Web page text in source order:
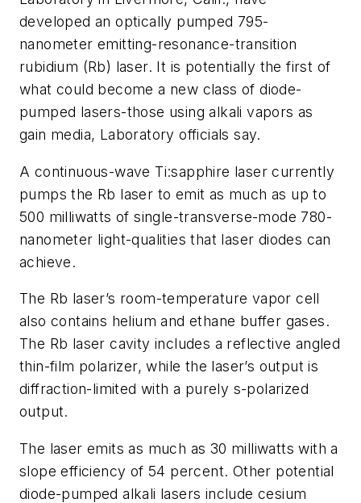
developed an optically pumped 795-
nanometer emitting-resonance-transition
rubidium (Rb) laser. It is potentially the first of
what could become a new class of diode-
pumped lasers-those using alkali vapors as
gain media, Laboratory officials say.
A continuous-wave Ti:sapphire laser currently
pumps the Rb laser to emit as much as up to
500 milliwatts of single-transverse-mode 780-
nanometer light-qualities that laser diodes can
achieve.
The Rb laser’s room-temperature vapor cell
also contains helium and ethane buffer gases.
The Rb laser cavity includes a reflective angled
thin-film polarizer, while the laser’s output is
diffraction-limited with a purely s-polarized
output.
The laser emits as much as 30 milliwatts with a
slope efficiency of 54 percent. Other potential
diode-pumped alkali lasers include cesium